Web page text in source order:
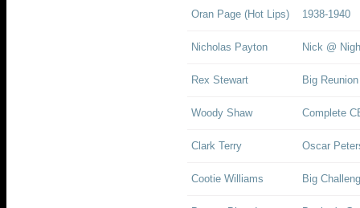
Oran Page (Hot Lips) 1938-1940
Nicholas Payton Nick @
Rex Stewart Big
Woody Shaw Complete
Clark Terry Oscar
Cootie Williams Big